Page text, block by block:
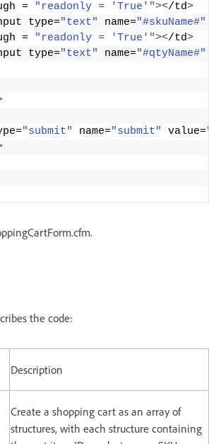
=
"readonly = 'True'"></td>
type="text" name="#skuName#"
=
"readonly = 'True'"></td>
type="text" name="#qtyName#"
"submit" name="submit" value=
the code:
Description
Create a shopping cart as an array of
structures, with each structure containing